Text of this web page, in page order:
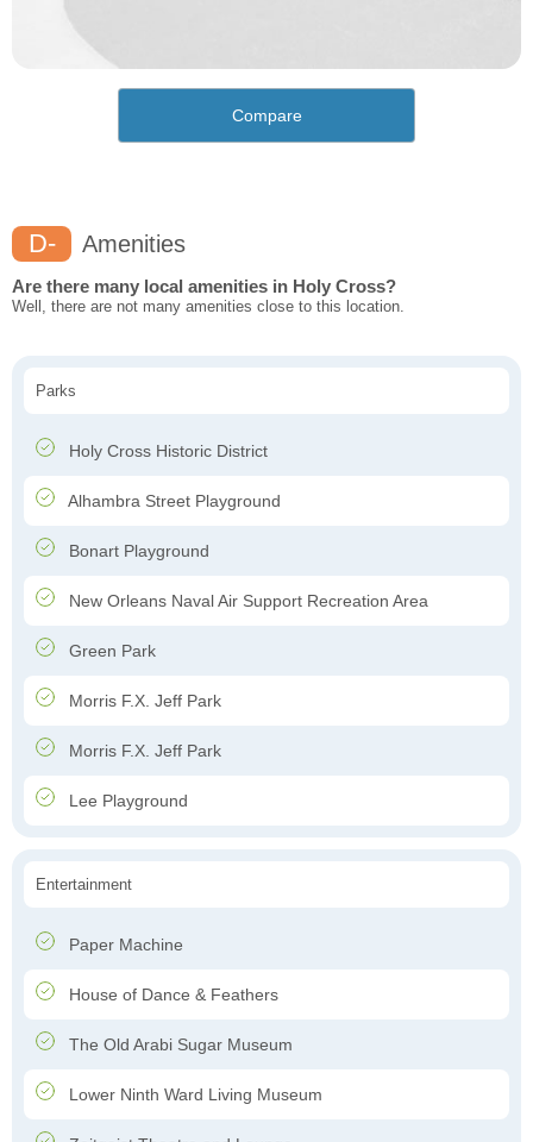
Compare
D- Amenities
Are there many local amenities in Holy Cross?
Well, there are not many amenities close to this location.
Parks
Holy Cross Historic District
Alhambra Street Playground
Bonart Playground
New Orleans Naval Air Support Recreation Area
Green Park
Morris F.X. Jeff Park
Morris F.X. Jeff Park
Lee Playground
Entertainment
Paper Machine
House of Dance & Feathers
The Old Arabi Sugar Museum
Lower Ninth Ward Living Museum